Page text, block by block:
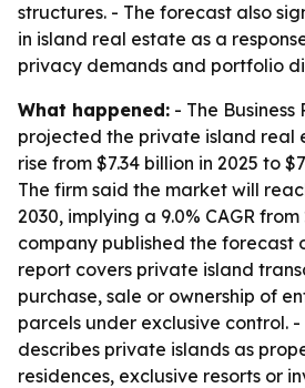
structures. - The forecast also
in island real estate as a
privacy demands and portfolio
What happened: - The Business
projected the private island real
rise from $7.34 billion in 2025 to
The firm said the market will
2030, implying a 9.0% CAGR
company published the forecast
report covers private island
purchase, sale or ownership of
parcels under exclusive control.
describes private islands as
residences, exclusive resorts or